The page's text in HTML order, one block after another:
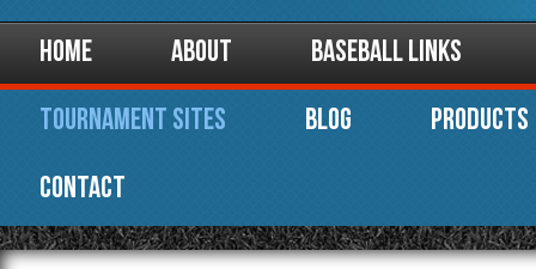
Home About Baseball Links
Tournament Sites Blog Products
Contact